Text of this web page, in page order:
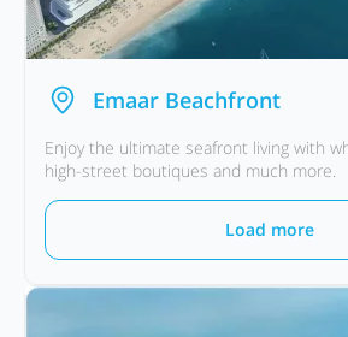
Emaar Beachfront
Enjoy the ultimate seafront living with
high-street boutiques and much more.
Load more